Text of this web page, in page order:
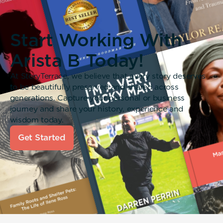
Start Working With
Arista B Today!
At StoryTerrace, we believe that every story deserves
to be beautifully preserved and shared across
generations. Capture your personal or business
journey and share your history, experience and
wisdom today.
Get Started